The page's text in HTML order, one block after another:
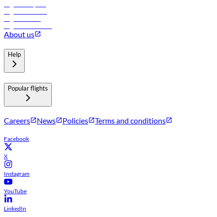
About us
Help
Popular flights
Careers News Policies Terms and conditions
Facebook
X
Instagram
YouTube
LinkedIn